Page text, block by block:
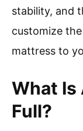
stability, and
customize
mattress to
What Is
Full?